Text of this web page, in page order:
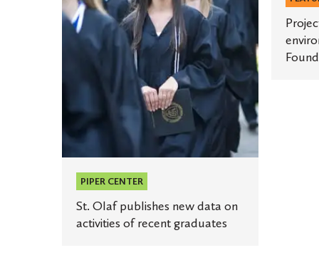
activities
PIPER CENTER
St. Olaf publishes new data on
activities of recent graduates